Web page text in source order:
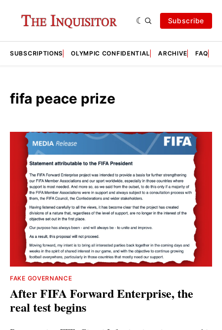
Subscribe
SUBSCRIPTIONS OLYMPIC CONFIDENTIAL ARCHIVE FAQ
fifa peace prize
FAKE GOVERNANCE
After FIFA Forward Enterprise, the
real test begins